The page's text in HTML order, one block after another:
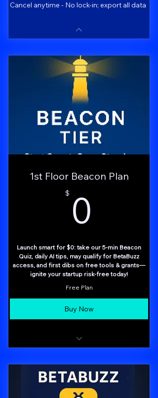
Cancel anytime - No lock-in; export all data
1st Floor Beacon Plan
$ 0
Launch smart for $0: take our 5-min Beacon
Quiz, daily AI tips, may qualify for BetaBuzz
access, and first dibs on free tools & grants—
ignite your startup risk-free today!
Free Plan
Buy Now
of top 3 focus areas
BetaBuzz Panel Access (limited invites)